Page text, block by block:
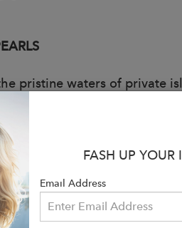
pristine waters of private
one-of-a-kind. The
8mm to 10mm.
AAA grade, signifying its
design harnesses German-
which is nickel-free, is
FASH UP YOUR
Email Address